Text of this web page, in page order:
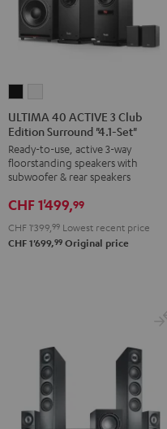
40
ACTIVE
3
Club
Surround
"4.1-
Set"
40
ACTIVE
3
Club
Surround
"4.1-
Set"
ULTIMA 40 ACTIVE 3 Club
Edition Surround "4.1-Set"
Ready-to-use, active 3-way
floorstanding speakers with
subwoofer & rear speakers
CHF 1'499,99
CHF 1'399, 99 Lowest recent price
CHF 1'699,99 Original price